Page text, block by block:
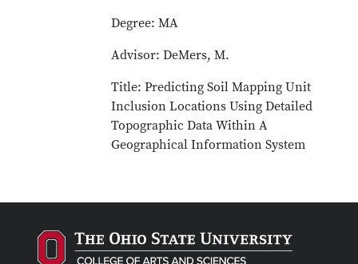
Degree: MA
Advisor: DeMers, M.
Title: Predicting Soil Mapping Unit
Inclusion Locations Using Detailed
Topographic Data Within A
Geographical Information System